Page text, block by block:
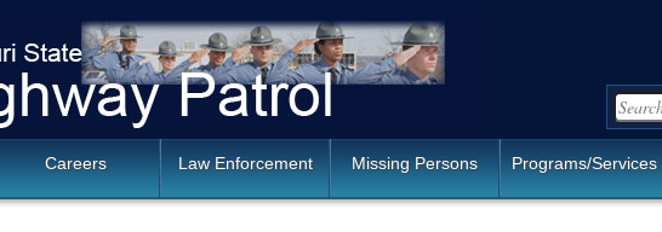
Careers Law Enforcement Missing Persons Programs/Services